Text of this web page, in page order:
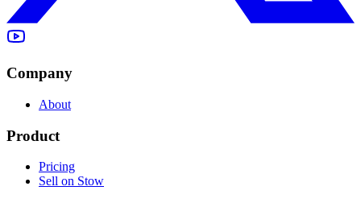
Company
About
Product
Pricing
Sell on Stow